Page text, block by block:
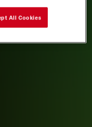
All Cookies